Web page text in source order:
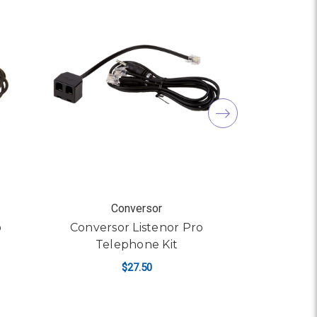
Conversor
Conversor Listenor Pro
Telephone Kit
$27.50